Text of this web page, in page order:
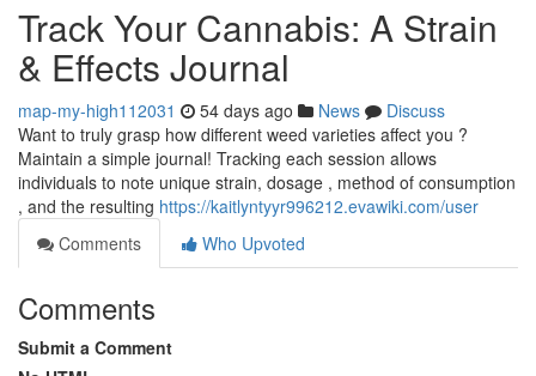
Track Your Cannabis: A Strain
& Effects Journal
map-my-high112031 54 days ago News
Discuss
Want to truly grasp how different weed varieties affect you ?
Maintain a simple journal! Tracking each session allows
individuals to note unique strain, dosage , method of consumption
, and the resulting https://kaitlyntyyr996212.evawiki.com/user
Comments
Who Upvoted
Comments
Submit a Comment